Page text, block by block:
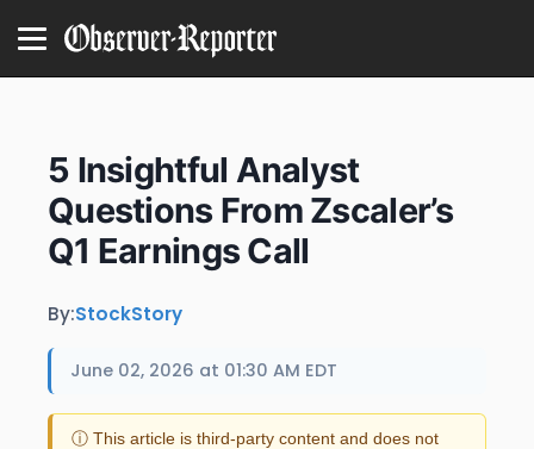
5 Insightful Analyst
Questions From Zscaler’s
Q1 Earnings Call
By:StockStory
June 02, 2026 at 01:30 AM EDT
ⓘ This article is third-party content and does not